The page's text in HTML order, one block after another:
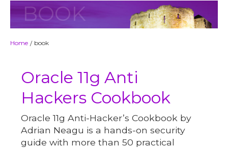
BOOK
Home / book
Oracle 11g Anti
Hackers Cookbook
Oracle 11g Anti-Hacker’s Cookbook by
Adrian Neagu is a hands-on security
guide with more than 50 practical